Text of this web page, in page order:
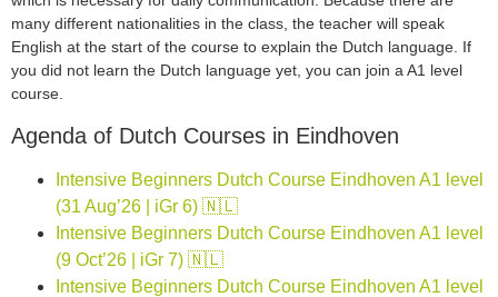
many different nationalities in the class, the teacher will speak
English at the start of the course to explain the Dutch language. If
you did not learn the Dutch language yet, you can join a A1 level
course.
Agenda of Dutch Courses in Eindhoven
Intensive Beginners Dutch Course Eindhoven A1 level
(31 Aug’26 | iGr 6) 🇳🇱
Intensive Beginners Dutch Course Eindhoven A1 level
(9 Oct’26 | iGr 7) 🇳🇱
Intensive Beginners Dutch Course Eindhoven A1 level